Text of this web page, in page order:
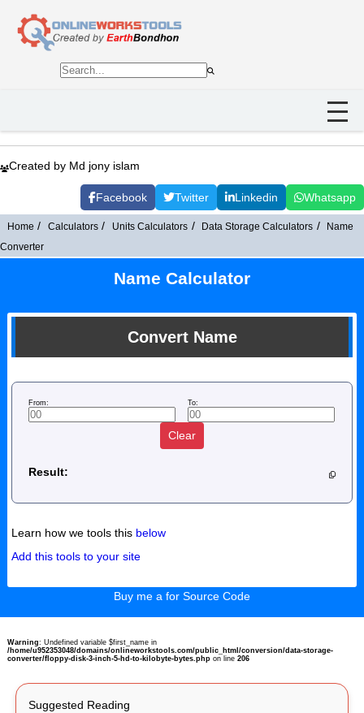
Created by Md jony islam
Facebook Twitter Linkedin Whatsapp
Home Calculators Units Calculators Data Storage Calculators
Name
Converter
Name Calculator
Convert Name
From: To:
Clear
Result:
Learn how we tools this below
Add this tools to your site
Buy me a for Source Code
Warning: Undefined variable $first_name in
/home/u952353048/domains/onlineworkstools.com/public_html/conversion/data-storage-
converter/floppy-disk-3-inch-5-hd-to-kilobyte-bytes.phpon line 206
Suggested Reading